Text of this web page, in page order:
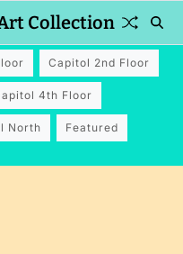
Collection
Capitol 2nd Floor
4th Floor
North Featured